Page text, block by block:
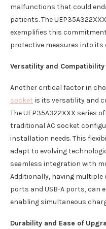
malfunctions that could
patients. The
exemplifies this
protective measures into its
Versatility and Compatibility
Another critical factor in
socket is its versatility and
The UEP35A322XXX series
traditional AC socket
installation needs. This
adapt to evolving
seamless integration with
Additionally, having multiple
ports and USB-A ports, can
enabling simultaneous
Durability and Ease of